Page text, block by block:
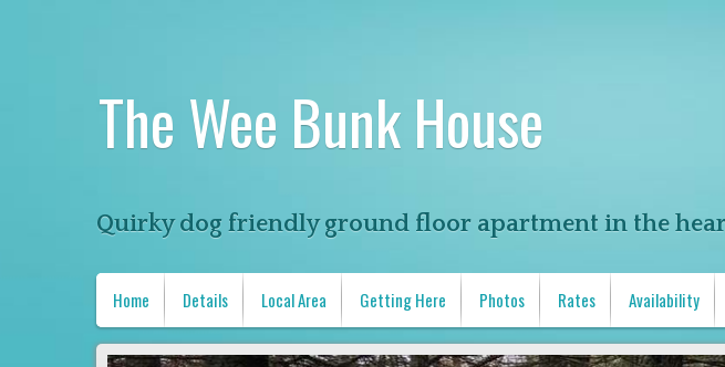
The Wee Bunk House
Quirky dog friendly ground floor apartment in the
Home Details Local Area Getting Here Photos Rates Availability